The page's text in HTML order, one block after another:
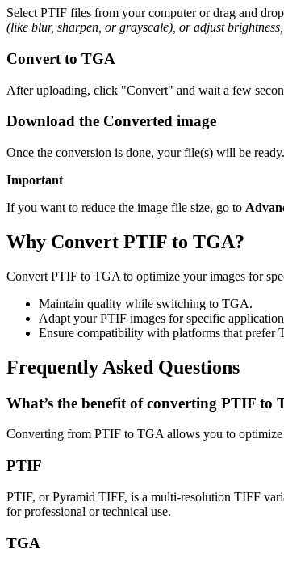
Select PTIF files from your computer or drag and
(like blur, sharpen, or grayscale), or adjust
Convert to TGA
After uploading, click "Convert" and wait a few
Download the Converted image
Once the conversion is done, your file(s) will be
Important
If you want to reduce the image file size, go to
Why Convert PTIF to TGA?
Convert PTIF to TGA to optimize your images for
Maintain quality while switching to TGA.
Adapt your PTIF images for specific
Ensure compatibility with platforms that prefer
Frequently Asked Questions
What’s the benefit of converting PTIF to
Converting from PTIF to TGA allows you to
PTIF
PTIF, or Pyramid TIFF, is a multi-resolution TIFF
for professional or technical use.
TGA